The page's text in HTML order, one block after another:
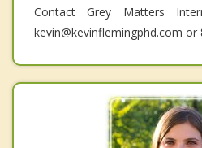
Contact Grey Matters
kevin@kevinflemingphd.com or